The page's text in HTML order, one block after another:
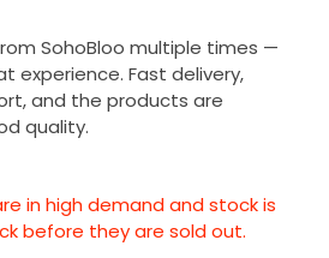
SohoBloo multiple times —
experience. Fast delivery,
and the products are
quality.
in high demand and stock is
before they are sold out.